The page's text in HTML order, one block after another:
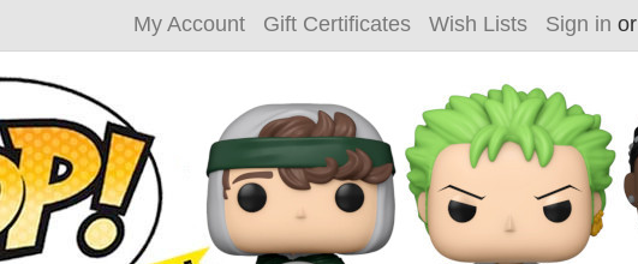
My Account Gift Certificates Wish Lists Sign in or